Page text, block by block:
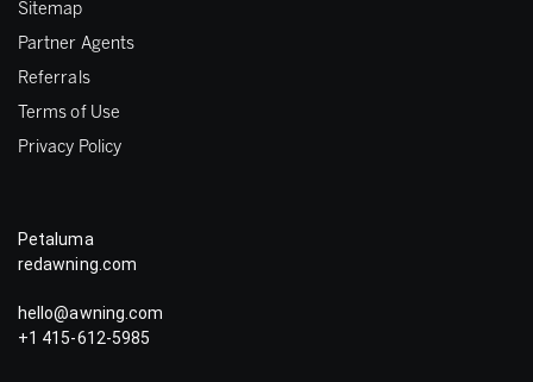
Petaluma
redawning.com
hello@awning.com
+1 415-612-5985
Sitemap
Partner Agents
Referrals
Terms of Use
Privacy Policy